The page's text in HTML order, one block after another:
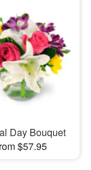
Day Bouquet
$57.95